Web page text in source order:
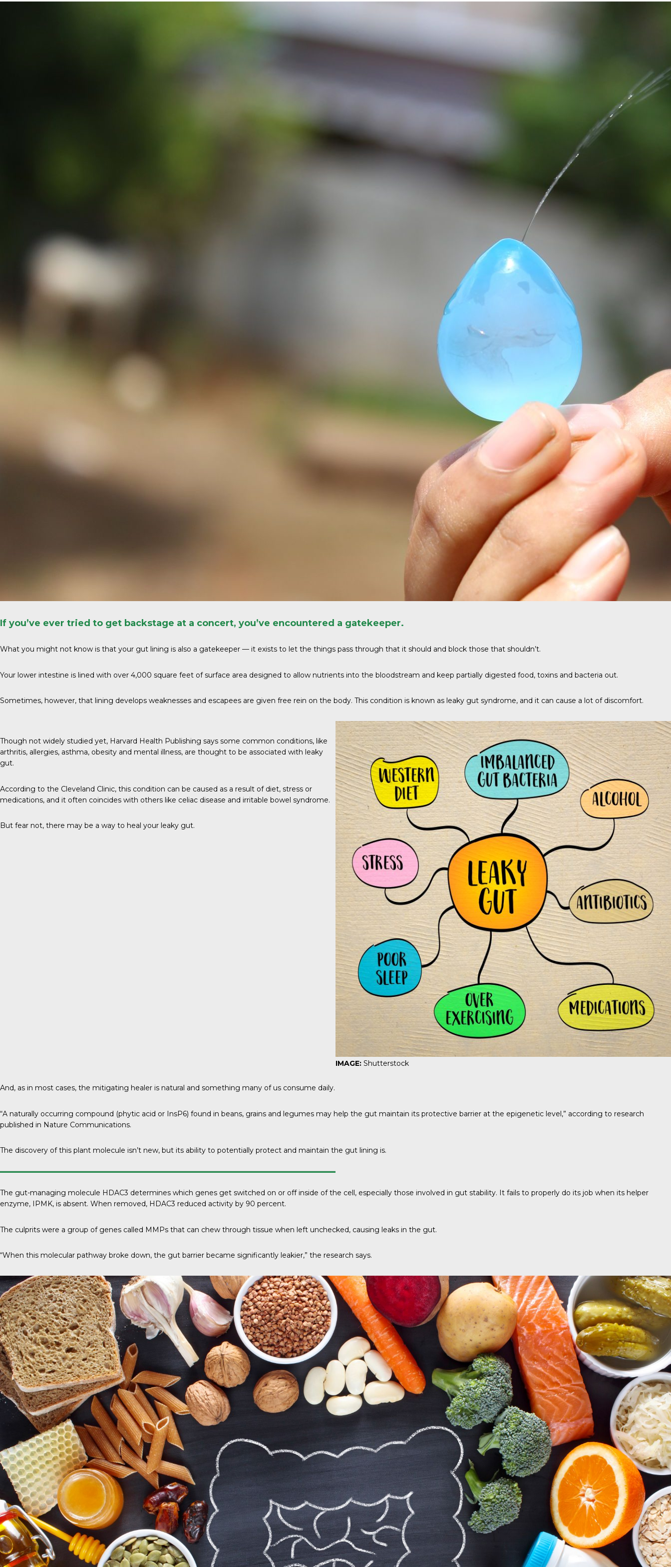
If you’ve ever tried to get backstage at a concert, you’ve encountered a gatekeeper.
What you might not know is that your gut lining is also a gatekeeper — it exists to let the things pass through that it should and block those that shouldn’t.
Your lower intestine is lined with over 4,000 square feet of surface area designed to allow nutrients into the bloodstream and keep partially digested food, toxins and bacteria out.
Sometimes, however, that lining develops weaknesses and escapees are given free rein on the body. This condition is known as leaky gut syndrome, and it can cause a lot of discomfort.
Though not widely studied yet, Harvard Health Publishing says some common conditions, like
arthritis, allergies, asthma, obesity and mental illness, are thought to be associated with leaky
gut.
According to the Cleveland Clinic, this condition can be caused as a result of diet, stress or
medications, and it often coincides with others like celiac disease and irritable bowel syndrome.
But fear not, there may be a way to heal your leaky gut.
IMAGE: Shutterstock
And, as in most cases, the mitigating healer is natural and something many of us consume daily.
“A naturally occurring compound (phytic acid or InsP6) found in beans, grains and legumes may help the gut maintain its protective barrier at the epigenetic level,” according to research
published in Nature Communications.
The discovery of this plant molecule isn’t new, but its ability to potentially protect and maintain the gut lining is.
The gut-managing molecule HDAC3 determines which genes get switched on or off inside of the cell, especially those involved in gut stability. It fails to properly do its job when its helper
enzyme, IPMK, is absent. When removed, HDAC3 reduced activity by 90 percent.
The culprits were a group of genes called MMPs that can chew through tissue when left unchecked, causing leaks in the gut.
“When this molecular pathway broke down, the gut barrier became significantly leakier,” the research says.